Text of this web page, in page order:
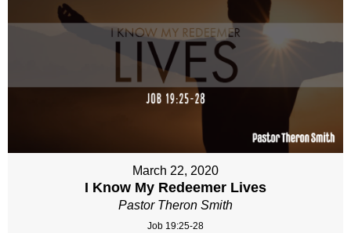
March 22, 2020
I Know My Redeemer Lives
Pastor Theron Smith
Job 19:25-28